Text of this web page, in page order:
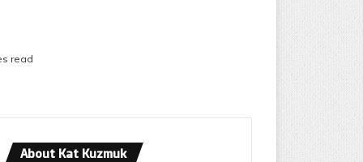
read
About Kat Kuzmuk